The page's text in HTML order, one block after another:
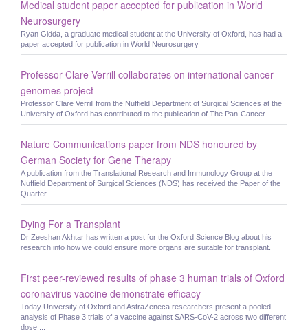
Medical student paper accepted for publication in World
Neurosurgery
Ryan Gidda, a graduate medical student at the University of Oxford, has had a
paper accepted for publication in World Neurosurgery
Professor Clare Verrill collaborates on international cancer
genomes project
Professor Clare Verrill from the Nuffield Department of Surgical Sciences at the
University of Oxford has contributed to the publication of The Pan-Cancer ...
Nature Communications paper from NDS honoured by
German Society for Gene Therapy
A publication from the Translational Research and Immunology Group at the
Nuffield Department of Surgical Sciences (NDS) has received the Paper of the
Quarter ...
Dying For a Transplant
Dr Zeeshan Akhtar has written a post for the Oxford Science Blog about his
research into how we could ensure more organs are suitable for transplant.
First peer-reviewed results of phase 3 human trials of Oxford
coronavirus vaccine demonstrate efficacy
Today University of Oxford and AstraZeneca researchers present a pooled
analysis of Phase 3 trials of a vaccine against SARS-CoV-2 across two different
dose ...